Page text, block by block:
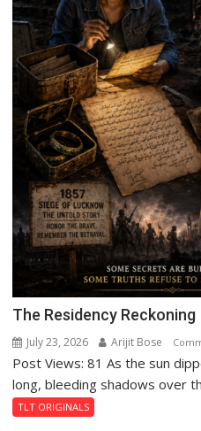
The Residency Reckoning
July 23, 2026 Arijit Bose
Post Views: 81 As the sun
long, bleeding shadows over
TLT ORIGINALS